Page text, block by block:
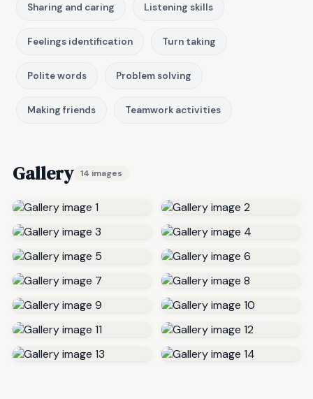
Sharing and caring Listening skills
Feelings identification Turn taking
Polite words Problem solving
Making friends Teamwork activities
Gallery 14 images